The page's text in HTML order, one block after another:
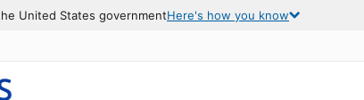
United States governmentHere's how you know